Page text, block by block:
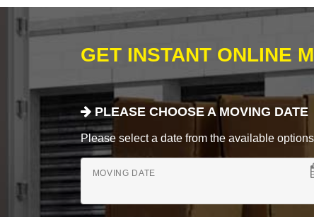
GET INSTANT ONLINE
PLEASE CHOOSE A MOVING DATE
Please select a date from the available
MOVING DATE